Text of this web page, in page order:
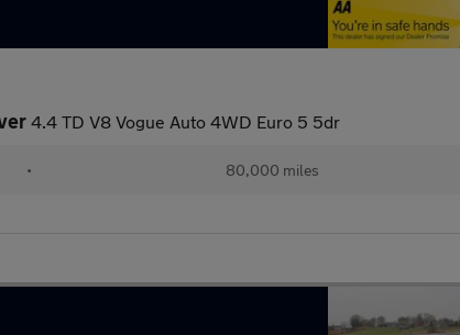
4.4 TD V8 Vogue Auto 4WD Euro 5 5dr
• 80,000 miles